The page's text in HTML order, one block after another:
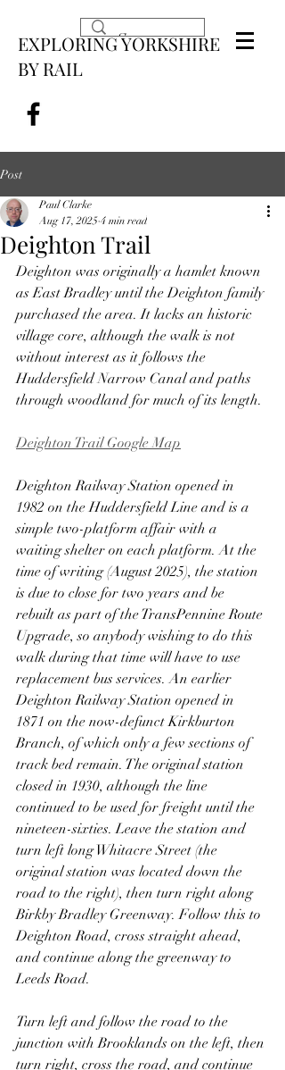
EXPLORING YORKSHIRE
BY RAIL
Post
Deighton Trail
Paul Clarke
Aug 17, 2025 4 min read
Deighton was originally a hamlet known
as East Bradley until the Deighton family
purchased the area. It lacks an historic
village core, although the walk is not
without interest as it follows the
Huddersfield Narrow Canal and paths
through woodland for much of its length.
Deighton Trail Google Map
Deighton Railway Station opened in
1982 on the Huddersfield Line and is a
simple two-platform affair with a
waiting shelter on each platform. At the
time of writing (August 2025), the station
is due to close for two years and be
rebuilt as part of the TransPennine Route
Upgrade, so anybody wishing to do this
walk during that time will have to use
replacement bus services. An earlier
Deighton Railway Station opened in
1871 on the now-defunct Kirkburton
Branch, of which only a few sections of
track bed remain. The original station
closed in 1930, although the line
continued to be used for freight until the
nineteen-sixties. Leave the station and
turn left long Whitacre Street (the
original station was located down the
road to the right), then turn right along
Birkby Bradley Greenway. Follow this to
Deighton Road, cross straight ahead,
and continue along the greenway to
Leeds Road.
Turn left and follow the road to the
junction with Brooklands on the left, then
turn right, cross the road, and continue